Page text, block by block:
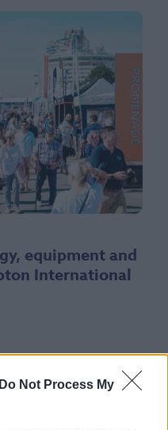
Do Not Process My
equipment and
International
News